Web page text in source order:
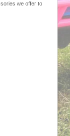
we offer to